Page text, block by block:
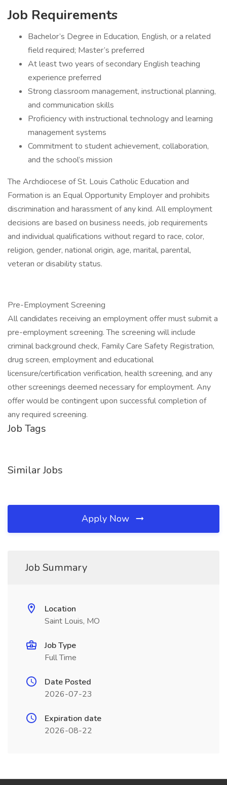
Job Requirements
Bachelor’s Degree in Education, English, or a related
field required; Master’s preferred
At least two years of secondary English teaching
experience preferred
Strong classroom management, instructional planning,
and communication skills
Proficiency with instructional technology and learning
management systems
Commitment to student achievement, collaboration,
and the school’s mission
The Archdiocese of St. Louis Catholic Education and
Formation is an Equal Opportunity Employer and prohibits
discrimination and harassment of any kind. All employment
decisions are based on business needs, job requirements
and individual qualifications without regard to race, color,
religion, gender, national origin, age, marital, parental,
veteran or disability status.
Pre-Employment Screening
All candidates receiving an employment offer must submit a
pre-employment screening. The screening will include
criminal background check, Family Care Safety Registration,
drug screen, employment and educational
licensure/certification verification, health screening, and any
other screenings deemed necessary for employment. Any
offer would be contingent upon successful completion of
any required screening.
Job Tags
Similar Jobs
Apply Now
Job Summary
Location
Saint Louis, MO
Job Type
Full Time
Date Posted
2026-07-23
Expiration date
2026-08-22